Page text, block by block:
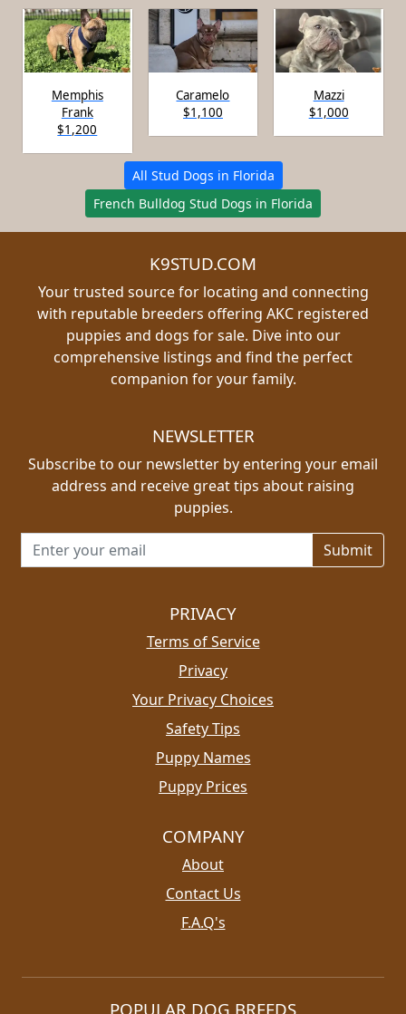
Memphis
Frank
$1,200
Caramelo
$1,100
Mazzi
$1,000
All Stud Dogs in Florida
French Bulldog Stud Dogs in Florida
K9STUD.COM
Your trusted source for locating and connecting
with reputable breeders offering AKC registered
puppies and dogs for sale. Dive into our
comprehensive listings and find the perfect
companion for your family.
NEWSLETTER
Subscribe to our newsletter by entering your email
address and receive great tips about raising
puppies.
Email address for newsletter
PRIVACY
Terms of Service
Privacy
Your Privacy Choices
Safety Tips
Puppy Names
Puppy Prices
COMPANY
About
Contact Us
F.A.Q's
POPULAR DOG BREEDS